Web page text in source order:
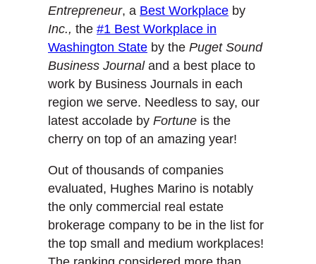
Entrepreneur, a Best Workplace by
Inc., the #1 Best Workplace in
Washington State by the Puget Sound
Business Journaland a best place to
work by Business Journals in each
region we serve. Needless to say, our
latest accolade by Fortune is the
cherry on top of an amazing year!
Out of thousands of companies
evaluated, Hughes Marino is notably
the only commercial real estate
brokerage company to be in the list for
the top small and medium workplaces!